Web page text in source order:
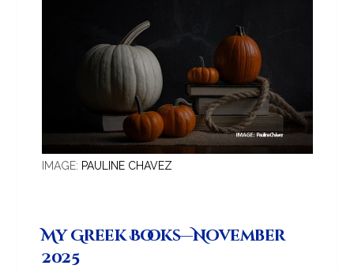
IMAGE: PAULINE CHAVEZ
My Greek Books—November
2025